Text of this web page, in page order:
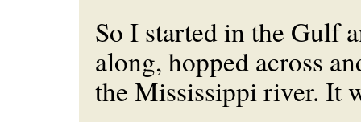
So I started in the Gulf
along, hopped across
the Mississippi river. It